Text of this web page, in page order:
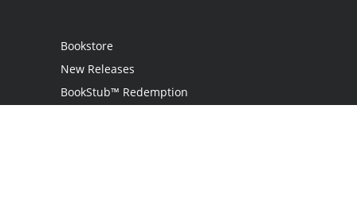
Bookstore
New Releases
BookStub™ Redemption